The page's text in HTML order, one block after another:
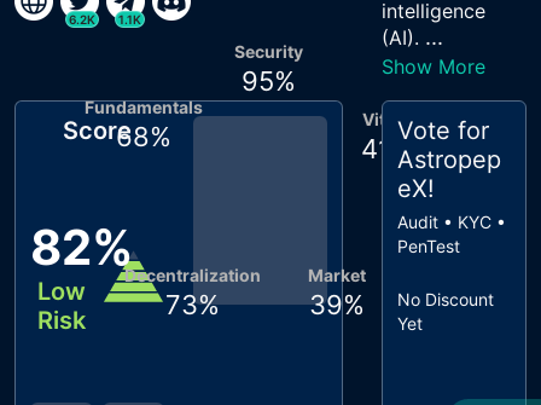
6.2K 1.1K
intelligence
(AI). ...
Show More
Score
82%
Low
Risk
Vitals
41 %
Market
39%
Decentralization
73%
Fundamentals
68%
Security
95%
Vote for
Astropep
eX!
Audit • KYC •
PenTest
No Discount
Yet